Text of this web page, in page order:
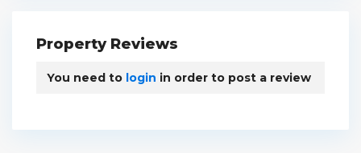
Property Reviews
You need to login in order to post a review